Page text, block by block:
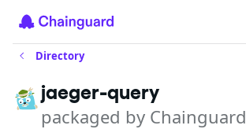
Directory
jaeger-query
packaged by Chainguard